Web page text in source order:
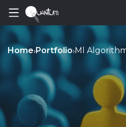
Home›Portfolio›